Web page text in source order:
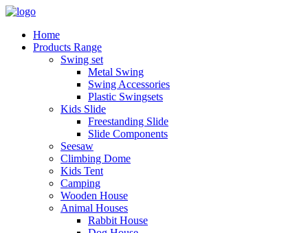
Home
Products Range
Swing set
Metal Swing
Swing Accessories
Plastic Swingsets
Kids Slide
Freestanding Slide
Slide Components
Seesaw
Climbing Dome
Kids Tent
Camping
Wooden House
Animal Houses
Rabbit House